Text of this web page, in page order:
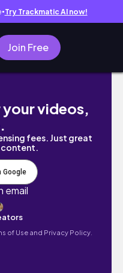
● Try Trackmatic AI now!
Join Free
your videos,
.
fees. Just great
content.
Google
email
of Use and Privacy Policy.